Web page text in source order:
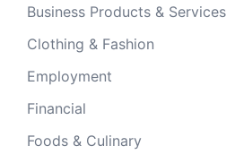
Business Products & Services
Clothing & Fashion
Employment
Financial
Foods & Culinary